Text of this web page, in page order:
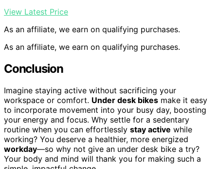
View Latest Price
As an affiliate, we earn on qualifying purchases.
As an affiliate, we earn on qualifying purchases.
Conclusion
Imagine staying active without sacrificing your
workspace or comfort. Under desk bikes make it easy
to incorporate movement into your busy day, boosting
your energy and focus. Why settle for a sedentary
routine when you can effortlessly stay active while
working? You deserve a healthier, more energized
workday—so why not give an under desk bike a try?
Your body and mind will thank you for making such a